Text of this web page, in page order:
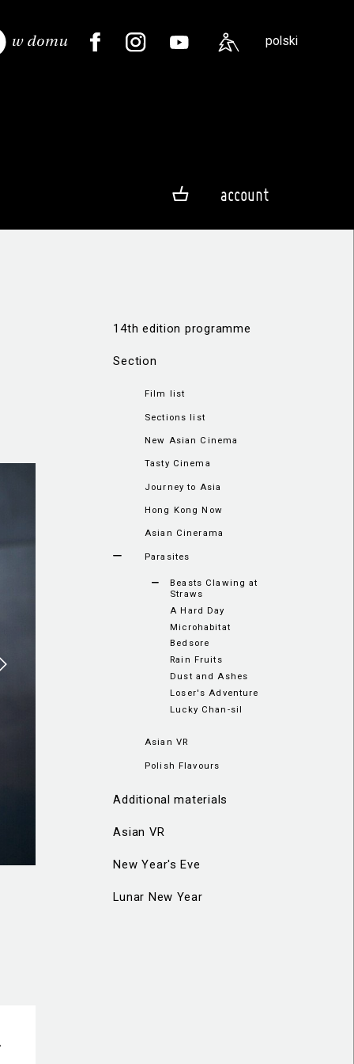
polski
account
14th edition programme
Section
Film list
Sections list
New Asian Cinema
Tasty Cinema
Journey to Asia
Hong Kong Now
Asian Cinerama
Parasites
Beasts Clawing at
Straws
A Hard Day
Microhabitat
Bedsore
Rain Fruits
Dust and Ashes
Loser's Adventure
Lucky Chan-sil
Asian VR
Polish Flavours
Additional materials
Asian VR
New Year's Eve
Lunar New Year